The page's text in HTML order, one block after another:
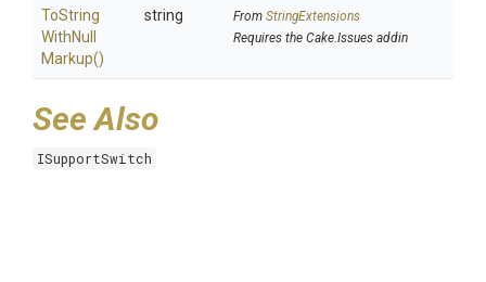
ToString
WithNull
Markup()
string From StringExtensions
Requires the Cake.Issues addin
See Also
ISupportSwitch